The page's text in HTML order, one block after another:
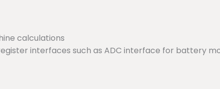
calculations
interfaces such as ADC interface for battery